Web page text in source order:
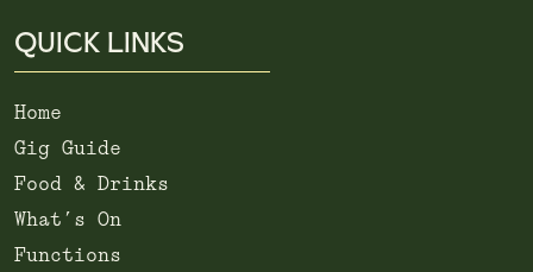
QUICK LINKS
Home
Gig Guide
Food & Drinks
What’s On
Functions